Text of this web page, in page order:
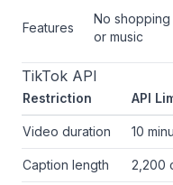
Features
No shopping
or music
TikTok API
Restriction API
Video duration 10
Caption length 2,200